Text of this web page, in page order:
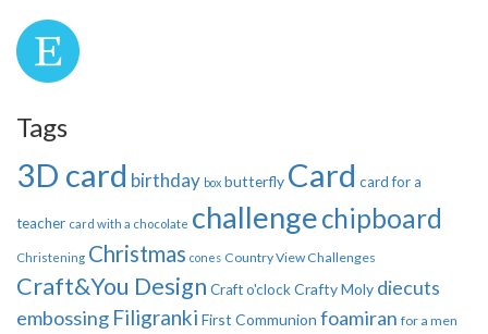
Tags
3D card birthday box butterfly Card card for a
teacher card with a chocolate challengechipboard
Christening Christmas cones Country View Challenges
Craft&You Design Craft o'clockCrafty Moly diecuts
embossing Filigranki First Communion foamiran for a men